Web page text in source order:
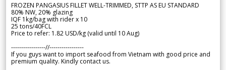
FROZEN PANGASIUS FILLET WELL-TRIMMED, STTP AS EU STANDARD
80% NW, 20% glazing
IQF 1kg/bag with rider x 10
25 tons/40FCL
Price to refer: 1.82 USD/kg (valid until 10 Aug)
-----------------//-----------------
If you guys want to import seafood from Vietnam with good price and
premium quality. Kindly contact us.